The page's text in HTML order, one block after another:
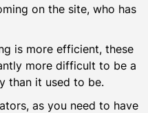
on the site, who has
is more efficient, these
more difficult to be a
than it used to be.
as you need to have